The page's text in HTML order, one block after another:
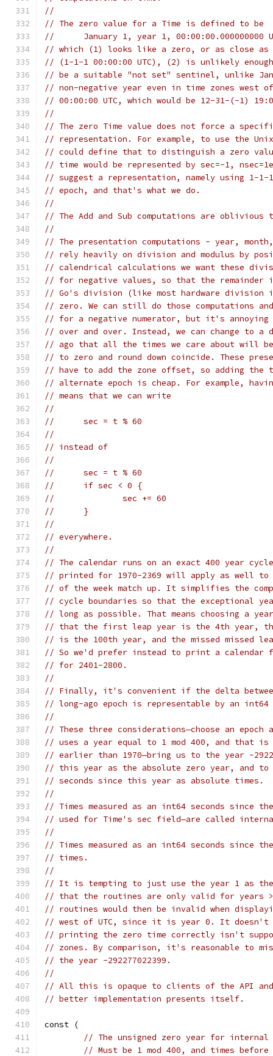
//
// The zero value for a Time is defined to be
//	January 1, year 1, 00:00:00.000000000
// which (1) looks like a zero, or as close as
// (1-1-1 00:00:00 UTC), (2) is unlikely
// be a suitable "not set" sentinel, unlike Jan
// non-negative year even in time zones west
// 00:00:00 UTC, which would be 12-31-(-1)
//
// The zero Time value does not force a
// representation. For example, to use the
// could define that to distinguish a zero
// time would be represented by sec=-1,
// suggest a representation, namely using 1-1-
// epoch, and that's what we do.
//
// The Add and Sub computations are
//
// The presentation computations - year,
// rely heavily on division and modulus by
// calendrical calculations we want these
// for negative values, so that the remainder
// Go's division (like most hardware division
// zero. We can still do those computations
// for a negative numerator, but it's annoying
// over and over. Instead, we can change to a
// ago that all the times we care about will
// to zero and round down coincide. These
// have to add the zone offset, so adding the
// alternate epoch is cheap. For example,
// means that we can write
//
//	sec = t % 60
//
// instead of
//
//	sec = t % 60
//	if sec < 0 {
//		sec += 60
//	}
//
// everywhere.
//
// The calendar runs on an exact 400 year
// printed for 1970-2369 will apply as well to
// of the week match up. It simplifies the
// cycle boundaries so that the exceptional
// long as possible. That means choosing a
// that the first leap year is the 4th year,
// is the 100th year, and the missed missed
// So we'd prefer instead to print a calendar
// for 2401-2800.
//
// Finally, it's convenient if the delta
// long-ago epoch is representable by an int64
//
// These three considerations—choose an
// uses a year equal to 1 mod 400, and that is
// earlier than 1970—bring us to the year -
// this year as the absolute zero year, and to
// seconds since this year as absolute times.
//
// Times measured as an int64 seconds since
// used for Time's sec field—are called
//
// Times measured as an int64 seconds since
// times.
//
// It is tempting to just use the year 1 as the
// that the routines are only valid for years
// routines would then be invalid when
// west of UTC, since it is year 0. It doesn't
// printing the zero time correctly isn't
// zones. By comparison, it's reasonable to
// the year -292277022399.
//
// All this is opaque to clients of the API and
// better implementation presents itself.
const (
// The unsigned zero year for
// Must be 1 mod 400, and times